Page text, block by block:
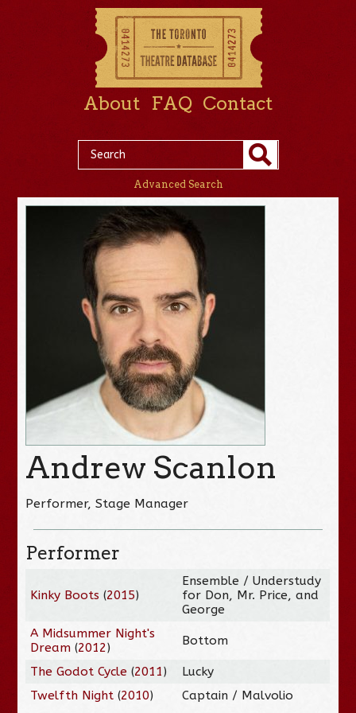
About FAQ Contact
Advanced Search
Andrew Scanlon
Performer, Stage Manager
Performer
Kinky Boots (2015)
Ensemble / Understudy
for Don, Mr. Price, and
George
A Midsummer Night's
Dream (2012) Bottom
The Godot Cycle (2011)
Lucky
Twelfth Night (2010) Captain / Malvolio